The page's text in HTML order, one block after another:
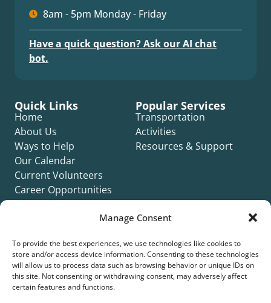
Manage Consent
To provide the best experiences, we use technologies like cookies to
store and/or access device information. Consenting to these technologies
will allow us to process data such as browsing behavior or unique IDs on
this site. Not consenting or withdrawing consent, may adversely affect
certain features and functions.
8am - 5pm Monday - Friday
Have a quick question? Ask our AI chat
bot.
Quick Links
Home
About Us
Ways to Help
Our Calendar
Current Volunteers
Career Opportunities
Contact Us
Popular Services
Transportation
Activities
Resources & Support
©2026 Silver Key. All rights reserved.